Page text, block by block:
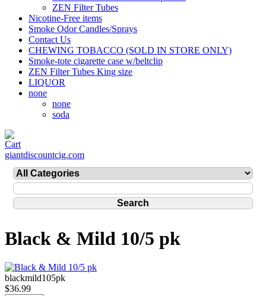
ZEN Filter Tubes
Nicotine-Free items
Smoke Odor Candles/Sprays
Contact Us
CHEWING TOBACCO (SOLD IN STORE ONLY)
Smoke-tote cigarette case w/beltclip
ZEN Filter Tubes King size
LIQUOR
none
none
soda
giantdiscountcig.com
Black & Mild 10/5 pk
blackmild105pk
$36.99